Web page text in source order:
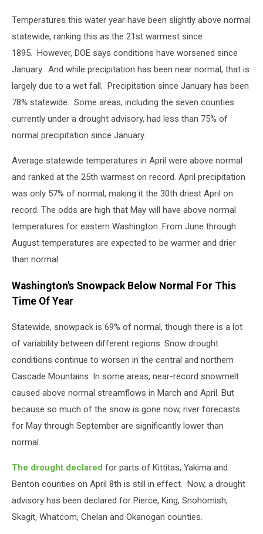
Drought
051825
Temperatures this water year have been slightly above normal
statewide, ranking this as the 21 st warmest since
1895. However, DOE says conditions have worsened since
January. And while precipitation has been near normal, that is
largely due to a wet fall. Precipitation since January has been
78% statewide. Some areas, including the seven counties
currently under a drought advisory, had less than 75% of
normal precipitation since January.
Average statewide temperatures in April were above normal
and ranked at the 25th warmest on record. April precipitation
was only 57% of normal, making it the 30th driest April on
record. The odds are high that May will have above normal
temperatures for eastern Washington. From June through
August temperatures are expected to be warmer and drier
than normal.
Washington's Snowpack Below Normal For This
Time Of Year
Statewide, snowpack is 69% of normal, though there is a lot
of variability between different regions. Snow drought
conditions continue to worsen in the central and northern
Cascade Mountains. In some areas, near-record snowmelt
caused above normal streamflows in March and April. But
because so much of the snow is gone now, river forecasts
for May through September are significantly lower than
normal.
The drought declared for parts of Kittitas, Yakima and
Benton counties on April 8th is still in effect. Now, a drought
advisory has been declared for Pierce, King, Snohomish,
Skagit, Whatcom, Chelan and Okanogan counties.